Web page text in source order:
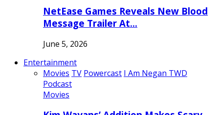
NetEase Games Reveals New Blood
Message Trailer At…
June 5, 2026
Entertainment
Movies TV Powercast I Am Negan TWD
Podcast
Movies